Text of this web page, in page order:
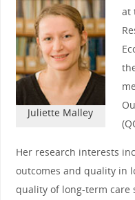
Juliette Malley
at
Her research interests
outcomes and quality in
quality of long-term care